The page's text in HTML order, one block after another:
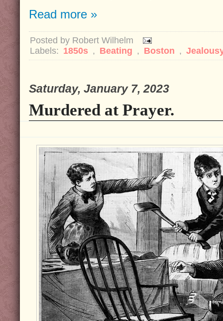
Read more »
Posted by Robert Wilhelm
Labels: 1850s , Beating , Boston ,
Saturday, January 7, 2023
Murdered at Prayer.